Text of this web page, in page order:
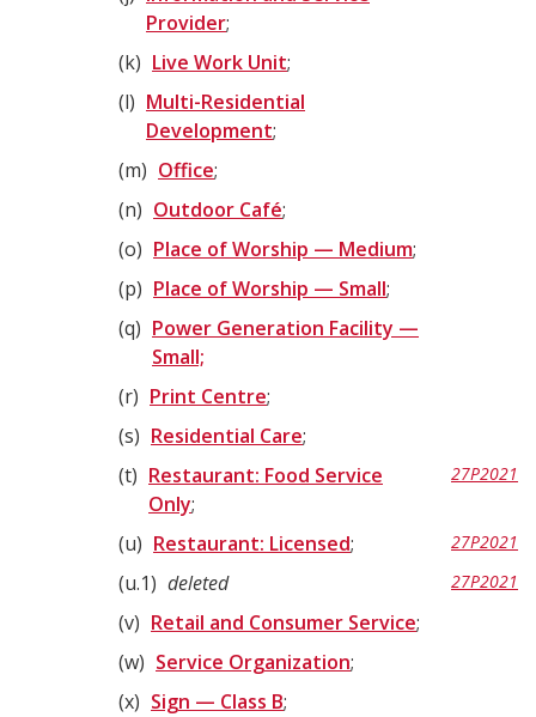
Provider;
k
Live Work Unit;
l
Multi-Residential
Development;
m
Office;
n
Outdoor Café;
o
Place of Worship — Medium;
p
Place of Worship — Small;
q
Power Generation Facility —
Small;
r
Print Centre;
s
Residential Care;
t
Restaurant: Food Service
Only;
27P2021
u Restaurant: Licensed; 27P2021
u.1 deleted 27P2021
v Retail and Consumer Service;
w
Service Organization;
x
Sign — Class B;